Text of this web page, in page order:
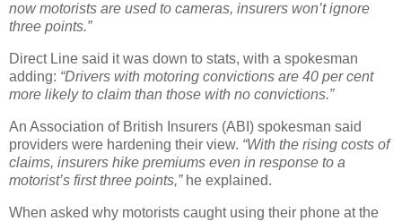
now motorists are used to cameras, insurers won’t ignore
three points.”
Direct Line said it was down to stats, with a spokesman
adding: “Drivers with motoring convictions are 40 per cent
more likely to claim than those with no convictions.”
An Association of British Insurers (ABI) spokesman said
providers were hardening their view. “With the rising costs of
claims, insurers hike premiums even in response to a
motorist’s first three points,”he explained.
When asked why motorists caught using their phone at the